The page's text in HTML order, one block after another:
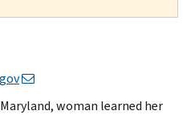
woman learned her